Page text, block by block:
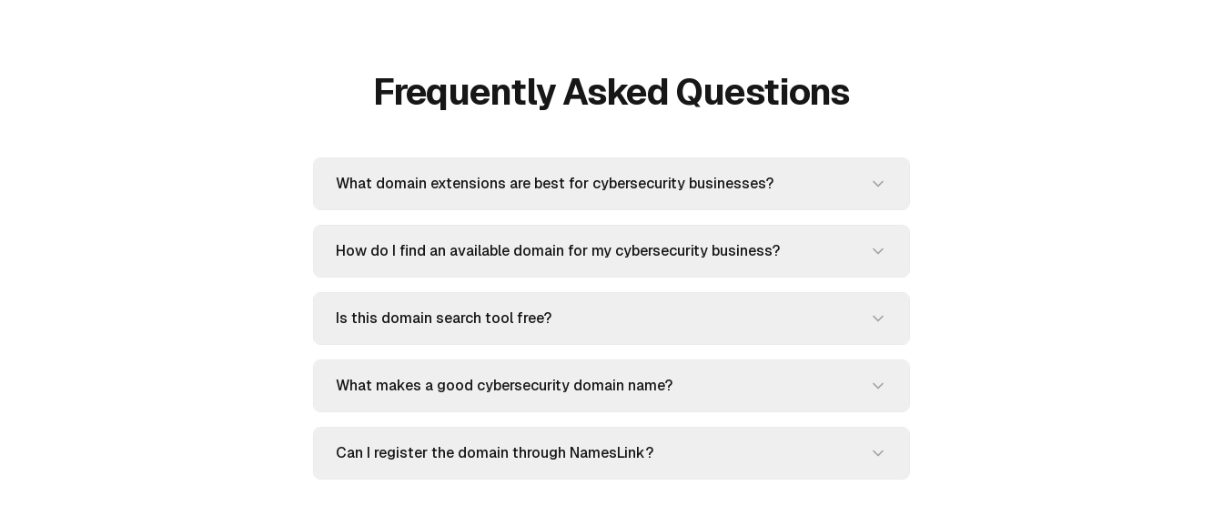
Frequently Asked Questions
What domain extensions are best for cybersecurity businesses?
How do I find an available domain for my cybersecurity business?
Is this domain search tool free?
What makes a good cybersecurity domain name?
Can I register the domain through NamesLink?